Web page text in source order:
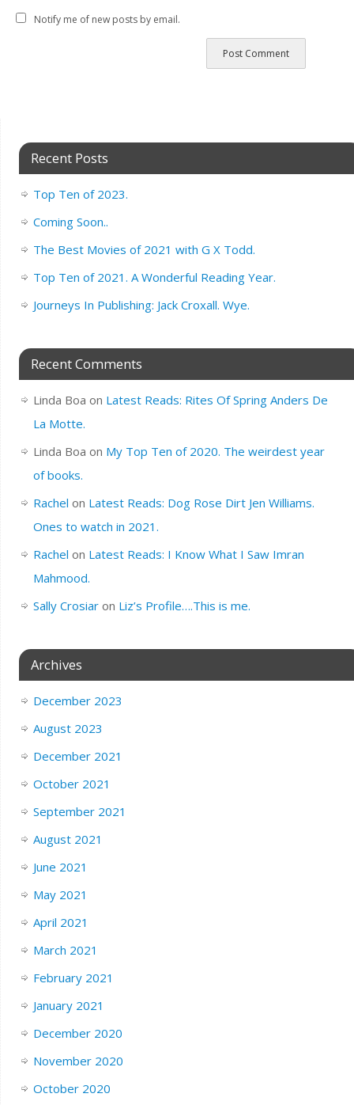
Notify me of new posts by email.
Recent Posts
Top Ten of 2023.
Coming Soon..
The Best Movies of 2021 with G X Todd.
Top Ten of 2021. A Wonderful Reading Year.
Journeys In Publishing: Jack Croxall. Wye.
Recent Comments
Linda Boa on Latest Reads: Rites Of Spring Anders De
La Motte.
Linda Boa on My Top Ten of 2020. The weirdest year
of books.
Rachel on Latest Reads: Dog Rose Dirt Jen Williams.
Ones to watch in 2021.
Rachel on Latest Reads: I Know What I Saw Imran
Mahmood.
Sally Crosiaron Liz’s Profile….This is me.
Archives
December 2023
August 2023
December 2021
October 2021
September 2021
August 2021
June 2021
May 2021
April 2021
March 2021
February 2021
January 2021
December 2020
November 2020
October 2020